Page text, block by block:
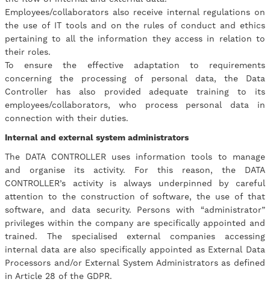
Employees/collaborators also receive internal regulations on
the use of IT tools and on the rules of conduct and ethics
pertaining to all the information they access in relation to
their roles.
​To ensure the effective adaptation to requirements
concerning the processing of personal data, the Data
Controller has also provided adequate training to its
employees/collaborators, who process personal data in
connection with their duties.
Internal and external system administrators
The DATA CONTROLLER uses information tools to manage
and organise its activity. For this reason, the DATA
CONTROLLER’s activity is always underpinned by careful
attention to the construction of software, the use of that
software, and data security. Persons with “administrator”
privileges within the company are specifically appointed and
trained. The specialised external companies accessing
internal data are also specifically appointed as External Data
Processors and/or External System Administrators as defined
in Article 28 of the GDPR.